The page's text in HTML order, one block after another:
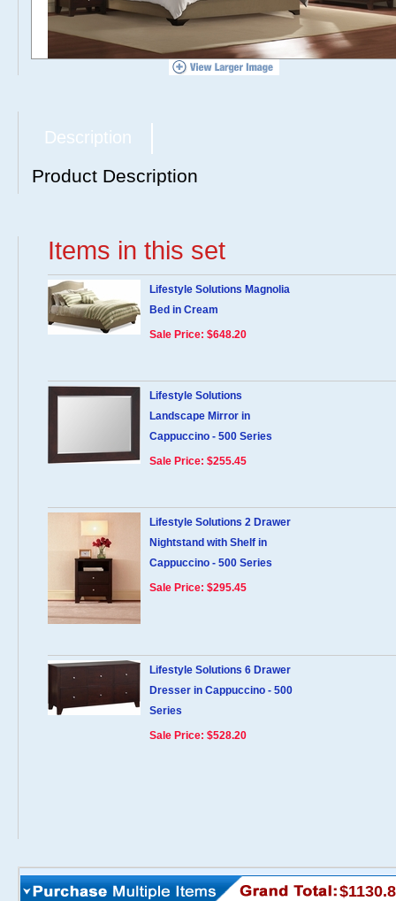
Description
Product Description
Items in this set
Lifestyle Solutions Magnolia
Bed in Cream
Sale Price: $648.20
Lifestyle Solutions
Landscape Mirror in
Cappuccino - 500 Series
Sale Price: $255.45
Lifestyle Solutions 2 Drawer
Nightstand with Shelf in
Cappuccino - 500 Series
Sale Price: $295.45
Lifestyle Solutions 6 Drawer
Dresser in Cappuccino - 500
Series
Sale Price: $528.20